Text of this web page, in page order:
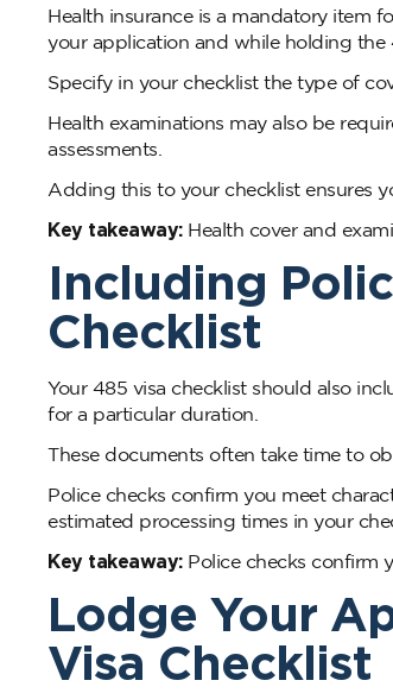
Health insurance is a mandatory item
your application and while holding the
Specify in your checklist the type of
Health examinations may also be
assessments.
Adding this to your checklist ensures
Key takeaway: Health cover and
Including
Checklist
Your 485 visa checklist should also
for a particular duration.
These documents often take time to
Police checks confirm you meet
estimated processing times in your
Key takeaway: Police checks confirm
Lodge Your
Visa Checklist